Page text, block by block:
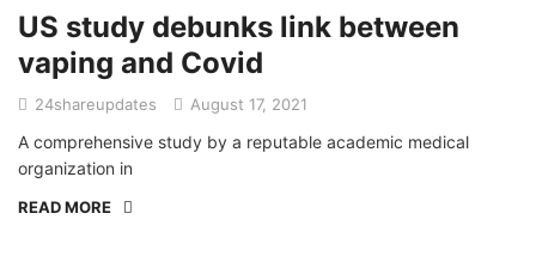
US study debunks link between
vaping and Covid
24shareupdates August 17, 2021
A comprehensive study by a reputable academic medical
organization in
READ MORE